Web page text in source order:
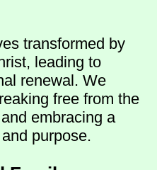
transformed by
leading to
renewal. We
free from the
embracing a
purpose.